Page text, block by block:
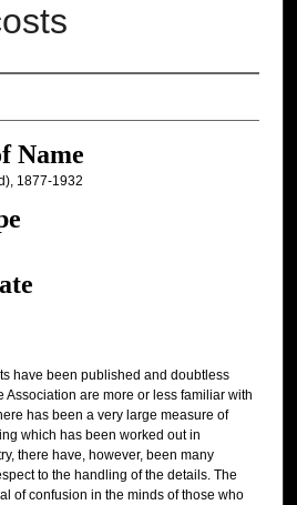
Name
1877-1932
have been published and doubtless
Association are more or less familiar with
has been a very large measure of
which has been worked out in
there have, however, been many
to the handling of the details. The
of confusion in the minds of those who